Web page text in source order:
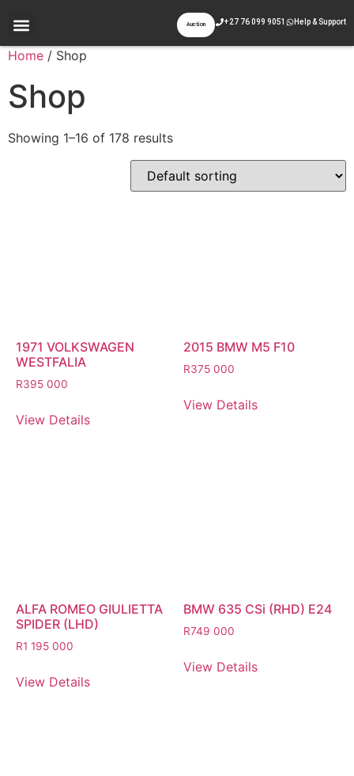
Auction +27 76 099 9051 Help & Support
Home / Shop
Shop
Showing 1–16 of 178 results
1971 VOLKSWAGEN
WESTFALIA
R395 000
View Details
2015 BMW M5 F10
R375 000
View Details
ALFA ROMEO GIULIETTA
SPIDER (LHD)
R1 195 000
View Details
BMW 635 CSi (RHD) E24
R749 000
View Details